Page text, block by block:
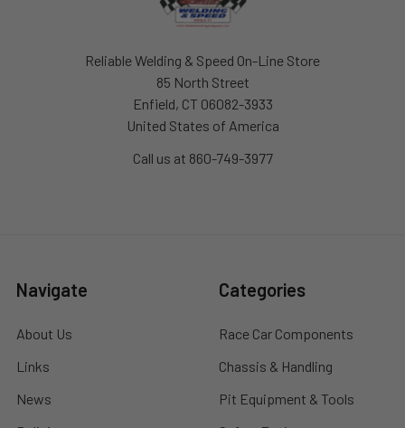
Reliable Welding & Speed On-Line Store
85 North Street
Enfield, CT 06082-3933
United States of America
Call us at 860-749-3977
Navigate
About Us
Links
News
Categories
Race Car Components
Chassis & Handling
Pit Equipment & Tools